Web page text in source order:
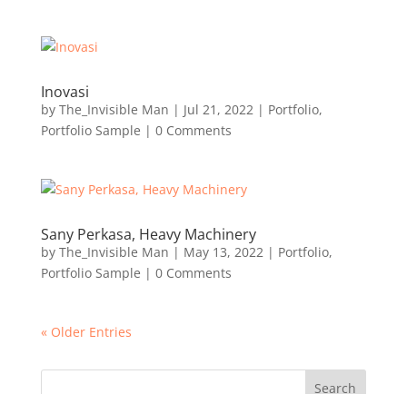
Inovasi
by The_Invisible Man | Jul 21, 2022| Portfolio,
Portfolio Sample | 0 Comments
Sany Perkasa, Heavy Machinery
by The_Invisible Man | May 13, 2022| Portfolio,
Portfolio Sample | 0 Comments
« Older Entries